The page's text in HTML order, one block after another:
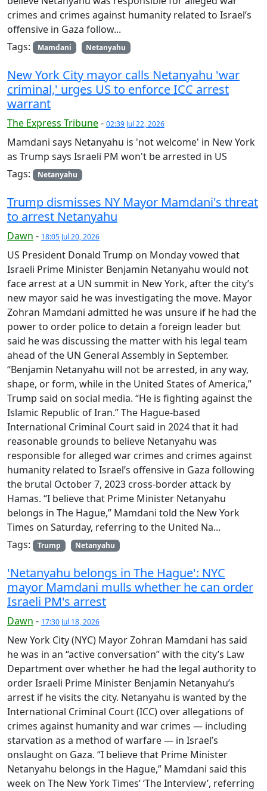
crimes and crimes against humanity related to Israel’s
offensive in Gaza follow...
Tags:
Mamdani Netanyahu
New York City mayor calls Netanyahu 'war
criminal,' urges US to enforce ICC arrest
warrant
The Express Tribune- 02:39 Jul 22, 2026
Mamdani says Netanyahu is 'not welcome' in New York
as Trump says Israeli PM won't be arrested in US
Tags:
Netanyahu
Trump dismisses NY Mayor Mamdani's threat
to arrest Netanyahu
Dawn - 18:05 Jul 20, 2026
US President Donald Trump on Monday vowed that
Israeli Prime Minister Benjamin Netanyahu would not
face arrest at a UN summit in New York, after the city’s
new mayor said he was investigating the move. Mayor
Zohran Mamdani admitted he was unsure if he had the
power to order police to detain a foreign leader but
said he was discussing the matter with his legal team
ahead of the UN General Assembly in September.
“Benjamin Netanyahu will not be arrested, in any way,
shape, or form, while in the United States of America,”
Trump said on social media. “He is fighting against the
Islamic Republic of Iran.” The Hague-based
International Criminal Court said in 2024 that it had
reasonable grounds to believe Netanyahu was
responsible for alleged war crimes and crimes against
humanity related to Israel’s offensive in Gaza following
the brutal October 7, 2023 cross-border attack by
Hamas. “I believe that Prime Minister Netanyahu
belongs in The Hague,” Mamdani told the New York
Times on Saturday, referring to the United Na...
Tags:
Trump Netanyahu
'Netanyahu belongs in The Hague': NYC
mayor Mamdani mulls whether he can order
Israeli PM's arrest
Dawn - 17:30 Jul 18, 2026
New York City (NYC) Mayor Zohran Mamdani has said
he was in an “active conversation” with the city’s Law
Department over whether he had the legal authority to
order Israeli Prime Minister Benjamin Netanyahu’s
arrest if he visits the city. Netanyahu is wanted by the
International Criminal Court (ICC) over allegations of
crimes against humanity and war crimes — including
starvation as a method of warfare — in Israel’s
onslaught on Gaza. “I believe that Prime Minister
Netanyahu belongs in the Hague,” Mamdani said this
week on The New York Times’ ‘The Interview’, referring